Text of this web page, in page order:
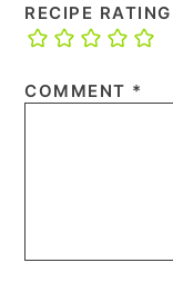
RECIPE RATING
COMMENT *